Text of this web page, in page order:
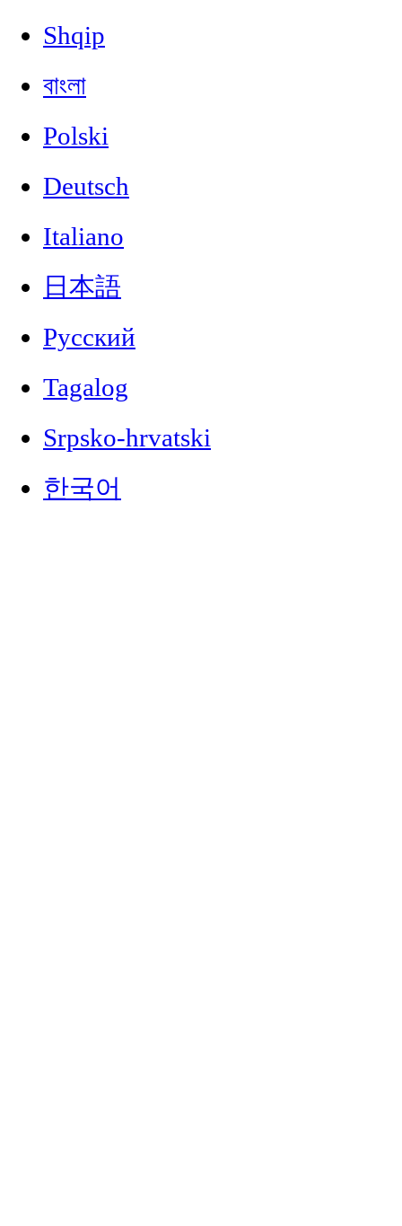
Shqip
বাংলা
Polski
Deutsch
Italiano
日本語
Русский
Tagalog
Srpsko-hrvatski
한국어